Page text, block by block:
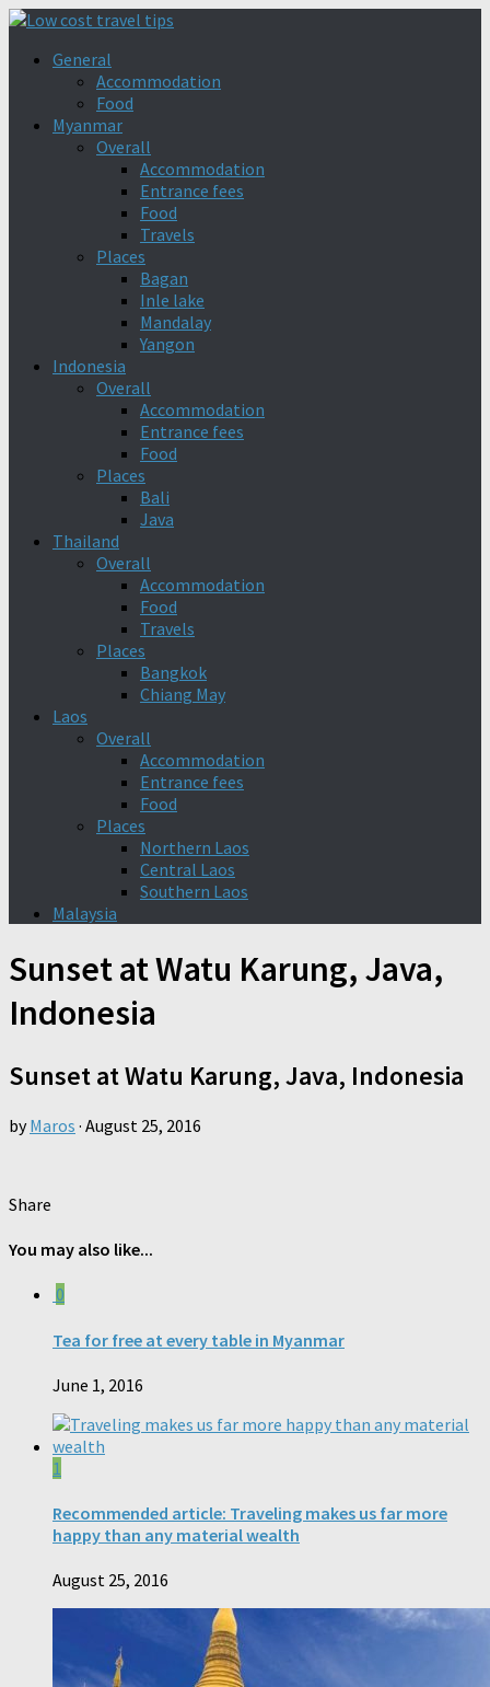
General
Accommodation
Food
Myanmar
Overall
Accommodation
Entrance fees
Food
Travels
Places
Bagan
Inle lake
Mandalay
Yangon
Indonesia
Overall
Accommodation
Entrance fees
Food
Places
Bali
Java
Thailand
Overall
Accommodation
Food
Travels
Places
Bangkok
Chiang May
Laos
Overall
Accommodation
Entrance fees
Food
Places
Northern Laos
Central Laos
Southern Laos
Malaysia
Sunset at Watu Karung, Java,
Indonesia
Sunset at Watu Karung, Java, Indonesia
byMaros · August 25, 2016
Share
You may also like...
0
Tea for free at every table in Myanmar
June 1, 2016
1
Recommended article: Traveling makes us far more
happy than any material wealth
August 25, 2016